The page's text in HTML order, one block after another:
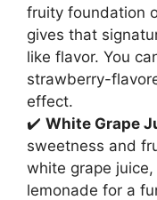
fruity foundation
gives that
like flavor. You
strawberry-
effect.
✔️ White Grape
sweetness and
white grape
lemonade for a